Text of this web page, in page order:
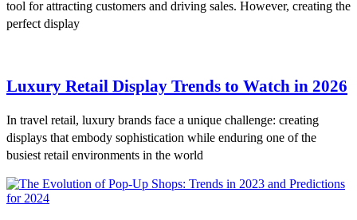
tool for attracting customers and driving sales. However, creating the
perfect display
Luxury Retail Display Trends to Watch in 2026
In travel retail, luxury brands face a unique challenge: creating
displays that embody sophistication while enduring one of the
busiest retail environments in the world